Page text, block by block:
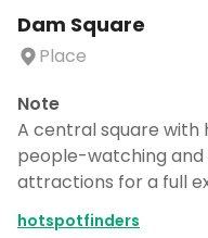
Dam Square
Place
Note
A central square with
people-watching
attractions for a full
hotspotfinders